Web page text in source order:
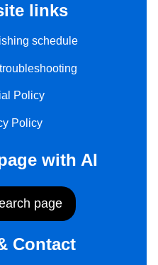
links
schedule
Policy
Policy
with AI
page
Contact